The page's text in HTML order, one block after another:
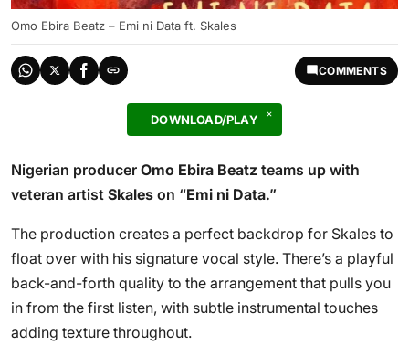
Omo Ebira Beatz – Emi ni Data ft. Skales
COMMENTS
DOWNLOAD/PLAY
Nigerian producer Omo Ebira Beatz teams up with
veteran artist Skales on “Emi ni Data.”
The production creates a perfect backdrop for Skales to
float over with his signature vocal style. There’s a playful
back-and-forth quality to the arrangement that pulls you
in from the first listen, with subtle instrumental touches
adding texture throughout.